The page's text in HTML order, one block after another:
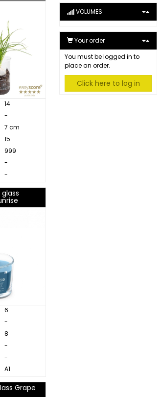
14
-
7 cm
15
999
-
-
6
-
8
-
-
A1
Grape
VOLUMES
Your order
You must be logged in to
place an order.
Click here to log in